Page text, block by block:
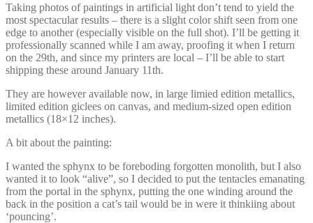
Taking photos of paintings in artificial light don’t tend to yield the
most spectacular results – there is a slight color shift seen from one
edge to another (especially visible on the full shot). I’ll be getting it
professionally scanned while I am away, proofing it when I return
on the 29th, and since my printers are local – I’ll be able to start
shipping these around January 11th.
They are however available now, in large limied edition metallics,
limited edition giclees on canvas, and medium-sized open edition
metallics (18×12 inches).
A bit about the painting:
I wanted the sphynx to be foreboding forgotten monolith, but I also
wanted it to look “alive”, so I decided to put the tentacles emanating
from the portal in the sphynx, putting the one winding around the
back in the position a cat’s tail would be in were it thinkiing about
‘pouncing’.